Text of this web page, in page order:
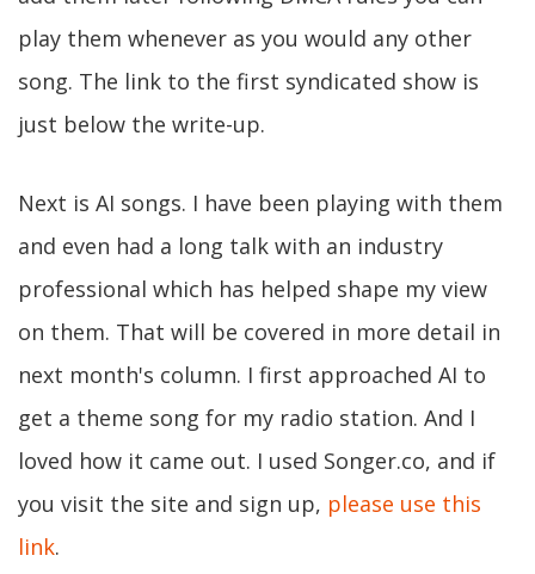
play them whenever as you would any other
song. The link to the first syndicated show is
just below the write-up.
Next is AI songs. I have been playing with them
and even had a long talk with an industry
professional which has helped shape my view
on them. That will be covered in more detail in
next month's column. I first approached AI to
get a theme song for my radio station. And I
loved how it came out. I used Songer.co, and if
you visit the site and sign up, please use this
link.